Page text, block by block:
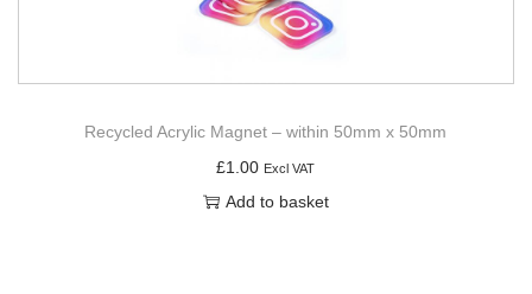
Recycled Acrylic Magnet – within 50mm x 50mm
£1.00 Excl VAT
Add to basket